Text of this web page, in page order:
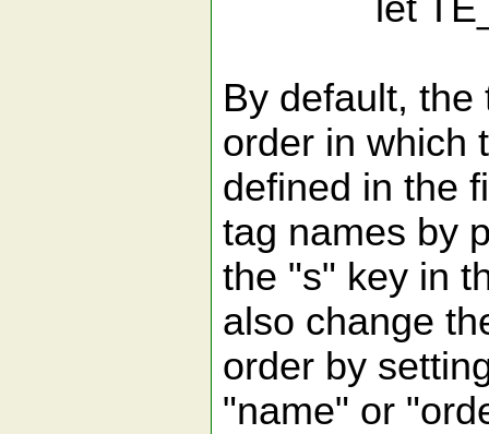
let
By default,
order in which
defined in the
tag names by
the "s" key in
also change
order by
"name" or